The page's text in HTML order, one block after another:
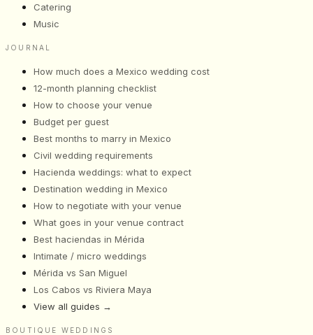
Catering
Music
JOURNAL
How much does a Mexico wedding cost
12-month planning checklist
How to choose your venue
Budget per guest
Best months to marry in Mexico
Civil wedding requirements
Hacienda weddings: what to expect
Destination wedding in Mexico
How to negotiate with your venue
What goes in your venue contract
Best haciendas in Mérida
Intimate / micro weddings
Mérida vs San Miguel
Los Cabos vs Riviera Maya
View all guides →
BOUTIQUE WEDDINGS